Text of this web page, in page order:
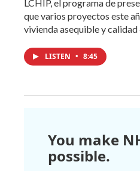
LCHIP, el programa de
que varios proyectos este
vivienda asequible y calidad
LISTEN • 8:45
You make
possible.